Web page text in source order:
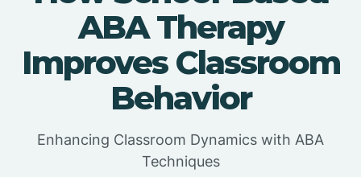
ABA Therapy
Improves Classroom
Behavior
Enhancing Classroom Dynamics with ABA
Techniques